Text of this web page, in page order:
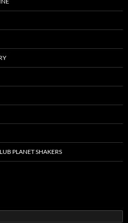
PLANET SHAKERS